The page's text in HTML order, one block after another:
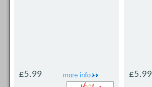
more info
£5.99 £5.99